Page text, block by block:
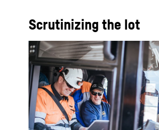
Scrutinizing the lot